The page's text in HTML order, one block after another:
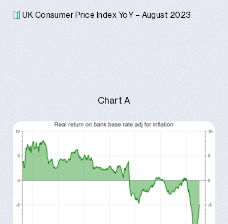
[1] UK Consumer Price Index YoY – August 2023
Chart A